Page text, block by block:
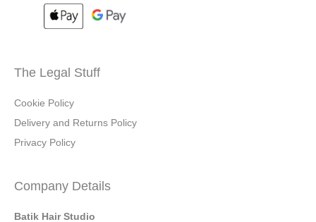
The Legal Stuff
Cookie Policy
Delivery and Returns Policy
Privacy Policy
Company Details
Batik Hair Studio